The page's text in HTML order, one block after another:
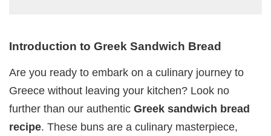
Introduction to Greek Sandwich Bread
Are you ready to embark on a culinary journey to
Greece without leaving your kitchen? Look no
further than our authentic Greek sandwich bread
recipe. These buns are a culinary masterpiece,